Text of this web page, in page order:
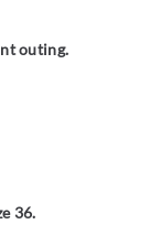
outing.
36.